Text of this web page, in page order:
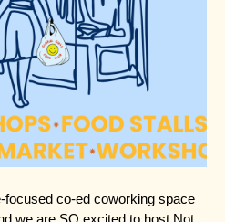
focused co-ed coworking space
we are SO excited to host Not